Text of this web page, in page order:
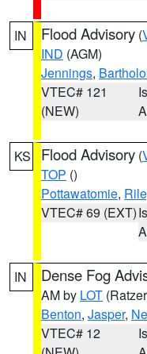
IN Flood Advisory (
IND (AGM)
Jennings,
VTEC# 121
(NEW)
KS Flood Advisory (
TOP ()
Pottawatomie,
VTEC# 69 (EXT)
IN Dense Fog
AM by LOT
Benton, Jasper,
VTEC# 12